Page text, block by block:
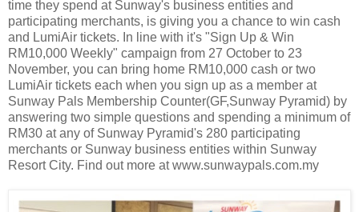
time they spend at Sunway's business entities and
participating merchants, is giving you a chance to win cash
and LumiAir tickets. In line with it's "Sign Up & Win
RM10,000 Weekly" campaign from 27 October to 23
November, you can bring home RM10,000 cash or two
LumiAir tickets each when you sign up as a member at
Sunway Pals Membership Counter(GF,Sunway Pyramid) by
answering two simple questions and spending a minimum of
RM30 at any of Sunway Pyramid's 280 participating
merchants or Sunway business entities within Sunway
Resort City. Find out more at www.sunwaypals.com.my